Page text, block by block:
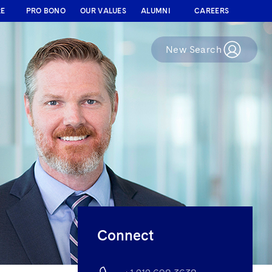
PRO BONO OUR VALUES ALUMNI CAREERS
New Search
Connect